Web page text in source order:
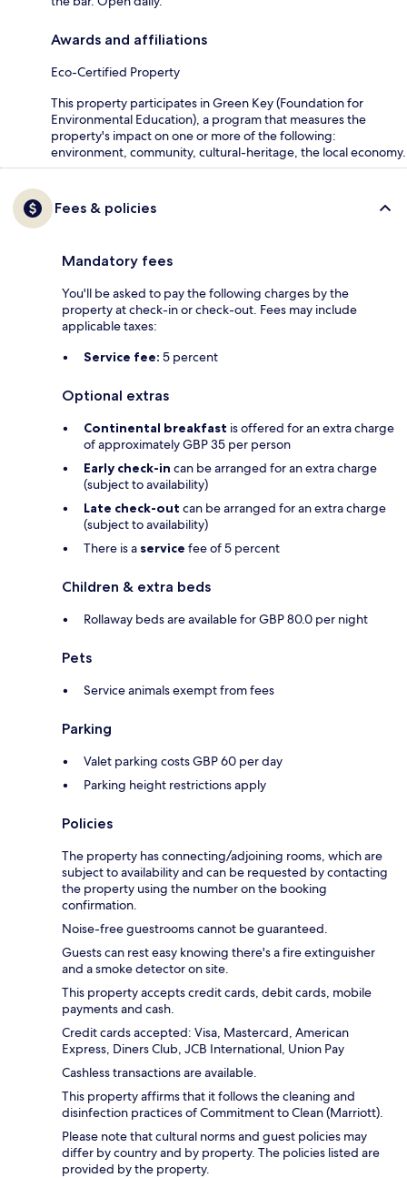
Awards and affiliations
Eco-Certified Property
This property participates in Green Key (Foundation for
Environmental Education), a program that measures the
property's impact on one or more of the following:
environment, community, cultural-heritage, the local economy.
Fees & policies
Mandatory fees
You'll be asked to pay the following charges by the
property at check-in or check-out. Fees may include
applicable taxes:
Service fee: 5 percent
Optional extras
Continental breakfast is offered for an extra charge
of approximately GBP 35 per person
Early check-in can be arranged for an extra charge
(subject to availability)
Late check-out can be arranged for an extra charge
(subject to availability)
There is a service fee of 5 percent
Children & extra beds
Rollaway beds are available for GBP 80.0 per night
Pets
Service animals exempt from fees
Parking
Valet parking costs GBP 60 per day
Parking height restrictions apply
Policies
The property has connecting/adjoining rooms, which are
subject to availability and can be requested by contacting
the property using the number on the booking
confirmation.
Noise-free guestrooms cannot be guaranteed.
Guests can rest easy knowing there's a fire extinguisher
and a smoke detector on site.
This property accepts credit cards, debit cards, mobile
payments and cash.
Credit cards accepted: Visa, Mastercard, American
Express, Diners Club, JCB International, Union Pay
Cashless transactions are available.
This property affirms that it follows the cleaning and
disinfection practices of Commitment to Clean (Marriott).
Please note that cultural norms and guest policies may
differ by country and by property. The policies listed are
provided by the property.